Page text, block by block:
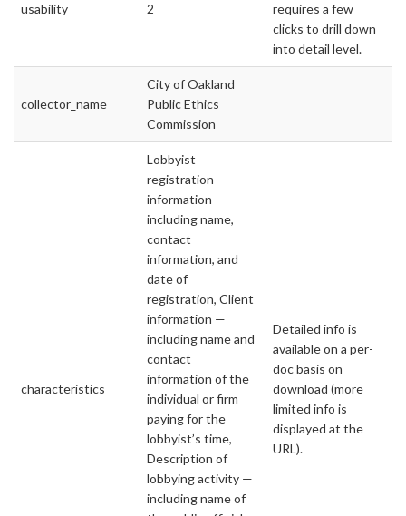
usability 2
requires a few
clicks to drill down
into detail level.
collector_name
City of Oakland
Public Ethics
Commission
characteristics
Lobbyist
registration
information —
including name,
contact
information, and
date of
registration, Client
information —
including name and
contact
information of the
individual or firm
paying for the
lobbyist’s time,
Description of
lobbying activity —
including name of
Detailed info is
available on a per-
doc basis on
download (more
limited info is
displayed at the
URL).